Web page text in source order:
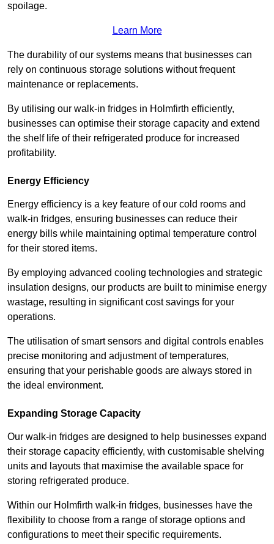
spoilage.
Learn More
The durability of our systems means that businesses can
rely on continuous storage solutions without frequent
maintenance or replacements.
By utilising our walk-in fridges in Holmfirth efficiently,
businesses can optimise their storage capacity and extend
the shelf life of their refrigerated produce for increased
profitability.
Energy Efficiency
Energy efficiency is a key feature of our cold rooms and
walk-in fridges, ensuring businesses can reduce their
energy bills while maintaining optimal temperature control
for their stored items.
By employing advanced cooling technologies and strategic
insulation designs, our products are built to minimise energy
wastage, resulting in significant cost savings for your
operations.
The utilisation of smart sensors and digital controls enables
precise monitoring and adjustment of temperatures,
ensuring that your perishable goods are always stored in
the ideal environment.
Expanding Storage Capacity
Our walk-in fridges are designed to help businesses expand
their storage capacity efficiently, with customisable shelving
units and layouts that maximise the available space for
storing refrigerated produce.
Within our Holmfirth walk-in fridges, businesses have the
flexibility to choose from a range of storage options and
configurations to meet their specific requirements.